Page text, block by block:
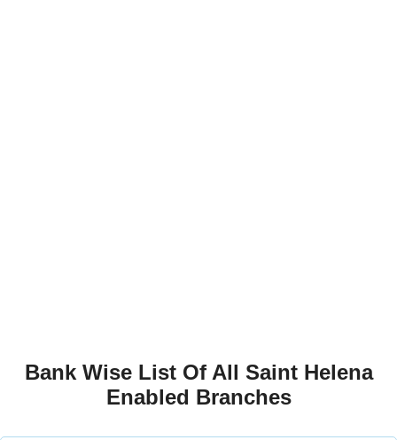
Bank Wise List Of All Saint Helena
Enabled Branches